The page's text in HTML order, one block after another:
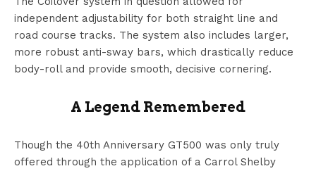
independent adjustability for both straight line and
road course tracks. The system also includes larger,
more robust anti-sway bars, which drastically reduce
body-roll and provide smooth, decisive cornering.
A Legend Remembered
Though the 40th Anniversary GT500 was only truly
offered through the application of a Carrol Shelby